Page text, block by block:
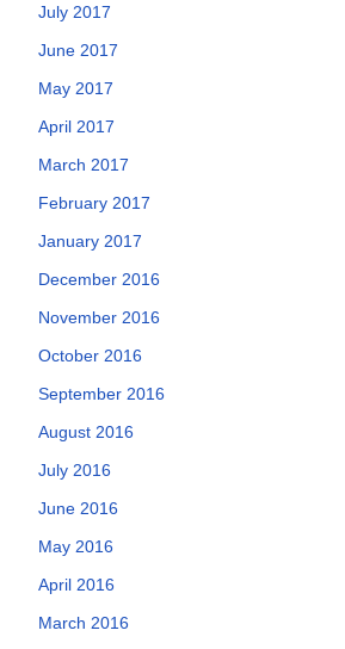
July 2017
June 2017
May 2017
April 2017
March 2017
February 2017
January 2017
December 2016
November 2016
October 2016
September 2016
August 2016
July 2016
June 2016
May 2016
April 2016
March 2016